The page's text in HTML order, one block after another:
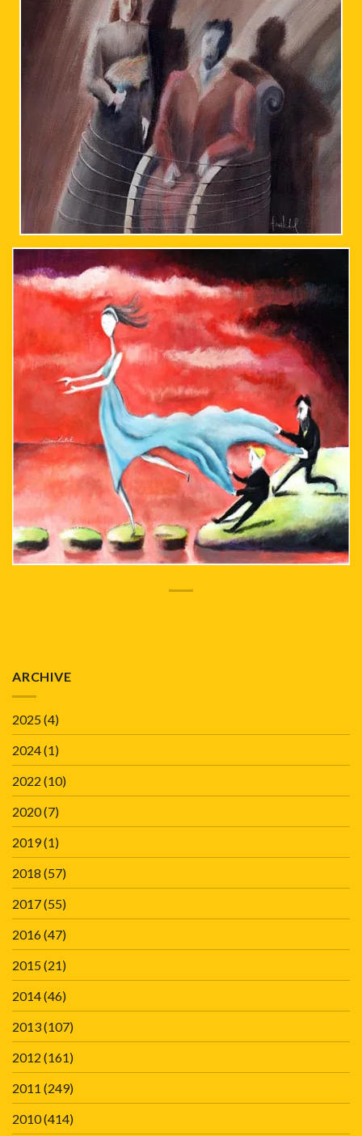
ARCHIVE
2025(4)
2024(1)
2022 (10)
2020(7)
2019(1)
2018 (57)
2017(55)
2016(47)
2015(21)
2014(46)
2013(107)
2012 (161)
2011 (249)
2010(414)